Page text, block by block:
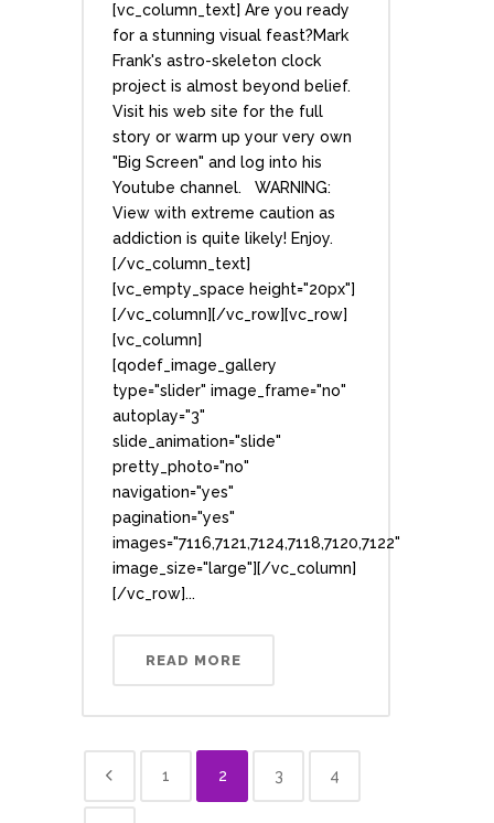
[vc_column_text] Are you ready
for a stunning visual feast?Mark
Frank's astro-skeleton clock
project is almost beyond belief.
Visit his web site for the full
story or warm up your very own
"Big Screen" and log into his
Youtube channel. WARNING:
View with extreme caution as
addiction is quite likely! Enjoy.
[/vc_column_text]
[vc_empty_space height="20px"]
[/vc_column][/vc_row][vc_row]
[vc_column]
[qodef_image_gallery
type="slider" image_frame="no"
autoplay="3"
slide_animation="slide"
pretty_photo="no"
navigation="yes"
pagination="yes"
images="7116,7121,7124,7118,7120,7122"
image_size="large"][/vc_column]
[/vc_row]...
READ MORE
1 2 3 4